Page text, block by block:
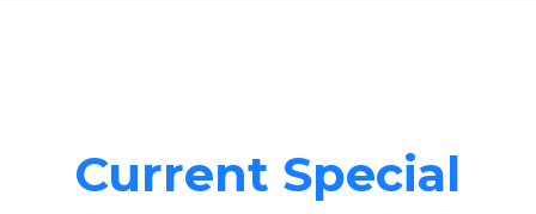
Current Special